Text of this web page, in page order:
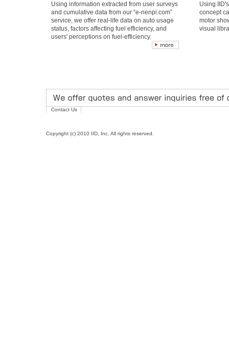
Using information extracted from user surveys
and cumulative data from our “e-nenpi.com”
service, we offer real-life data on auto usage
status, factors affecting fuel efficiency, and
users' perceptions on fuel-efficiency.
Using
concept
motor
visual
Contact Us
Copyright (c) 2010 IID, Inc. All rights reserved.